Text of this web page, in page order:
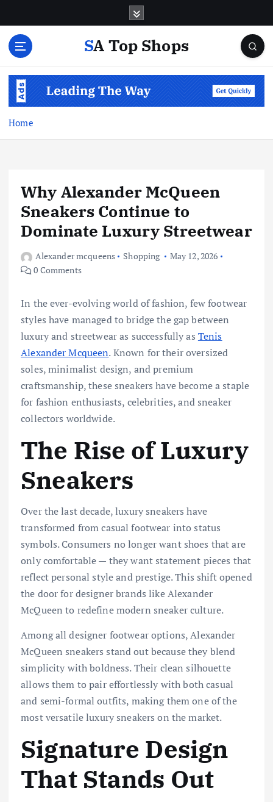
SA Top Shops
Home
Why Alexander McQueen
Sneakers Continue to
Dominate Luxury Streetwear
Alexander mcqueens Shopping
May 12, 2026
0 Comments
In the ever-evolving world of fashion, few footwear
styles have managed to bridge the gap between
luxury and streetwear as successfully as Tenis
Alexander Mcqueen. Known for their oversized
soles, minimalist design, and premium
craftsmanship, these sneakers have become a staple
for fashion enthusiasts, celebrities, and sneaker
collectors worldwide.
The Rise of Luxury
Sneakers
Over the last decade, luxury sneakers have
transformed from casual footwear into status
symbols. Consumers no longer want shoes that are
only comfortable — they want statement pieces that
reflect personal style and prestige. This shift opened
the door for designer brands likeAlexander
McQueen to redefine modern sneaker culture.
Among all designer footwear options, Alexander
McQueen sneakers stand out because they blend
simplicity with boldness. Their clean silhouette
allows them to pair effortlessly with both casual
and semi-formal outfits, making them one of the
most versatile luxury sneakers on the market.
Signature Design
That Stands Out